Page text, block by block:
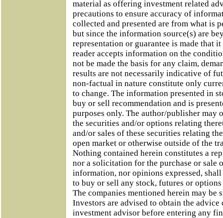
material as offering investment related
precautions to ensure accuracy of
collected and presented are from what is
but since the information source(s) are
representation or guarantee is made that
reader accepts information on the
not be made the basis for any claim,
results are not necessarily indicative of
non-factual in nature constitute only
to change. The information presented in
buy or sell recommendation and is
purposes only. The author/publisher may
the securities and/or options relating
and/or sales of these securities relating
open market or otherwise outside of the
Nothing contained herein constitutes a
nor a solicitation for the purchase or sale
information, nor opinions expressed,
to buy or sell any stock, futures or
The companies mentioned herein may be
Investors are advised to obtain the
investment advisor before entering any